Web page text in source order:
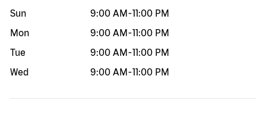
Sun
9:00 AM -11:00 PM
Mon
9:00 AM -11:00 PM
Tue
9:00 AM -11:00 PM
Wed
9:00 AM -11:00 PM